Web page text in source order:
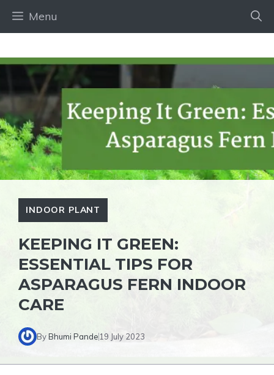
Menu
INDOOR PLANT
KEEPING IT GREEN:
ESSENTIAL TIPS FOR
ASPARAGUS FERN INDOOR
CARE
ByBhumi Pande 19 July 2023